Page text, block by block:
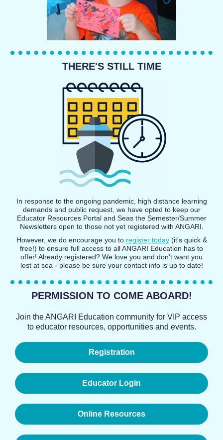
THERE'S STILL TIME
In response to the ongoing pandemic, high distance learning
demands and public request, we have opted to keep our
Educator Resources Portal and Seas the Semester/Summer
Newsletters open to those not yet registered with ANGARI.
However, we do encourage you to register today(it's quick &
free!) to ensure full access to all ANGARI Education has to
offer! Already registered? We love you and don't want you
lost at sea - please be sure your contact info is up to date!
PERMISSION TO COME ABOARD!
Join the ANGARI Education community for VIP access
to educator resources, opportunities and events.
Registration
Educator Login
Online Resources